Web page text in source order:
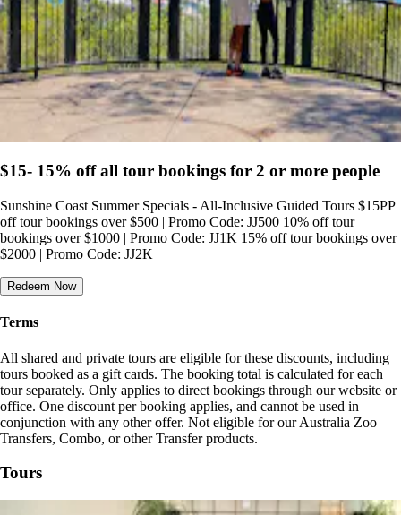
$15- 15% off all tour bookings for 2 or more people
Sunshine Coast Summer Specials - All-Inclusive Guided Tours $15PP
off tour bookings over $500 | Promo Code: JJ500 10% off tour
bookings over $1000 | Promo Code: JJ1K 15% off tour bookings over
$2000 | Promo Code: JJ2K
Redeem Now
Terms
All shared and private tours are eligible for these discounts, including
tours booked as a gift cards. The booking total is calculated for each
tour separately. Only applies to direct bookings through our website or
office. One discount per booking applies, and cannot be used in
conjunction with any other offer. Not eligible for our Australia Zoo
Transfers, Combo, or other Transfer products.
Tours